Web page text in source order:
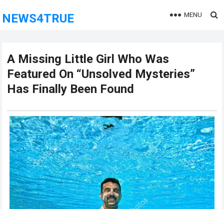
NEWS4TRUE MENU
A Missing Little Girl Who Was
Featured On “Unsolved Mysteries”
Has Finally Been Found